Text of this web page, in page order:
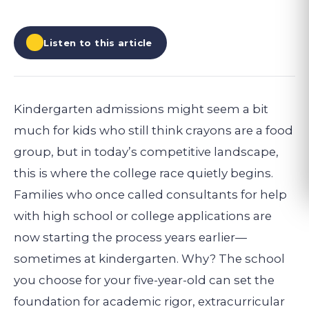
Listen to this article
Kindergarten admissions might seem a bit
much for kids who still think crayons are a food
group, but in today’s competitive landscape,
this is where the college race quietly begins.
Families who once called consultants for help
with high school or college applications are
now starting the process years earlier—
sometimes at kindergarten. Why? The school
you choose for your five-year-old can set the
foundation for academic rigor, extracurricular